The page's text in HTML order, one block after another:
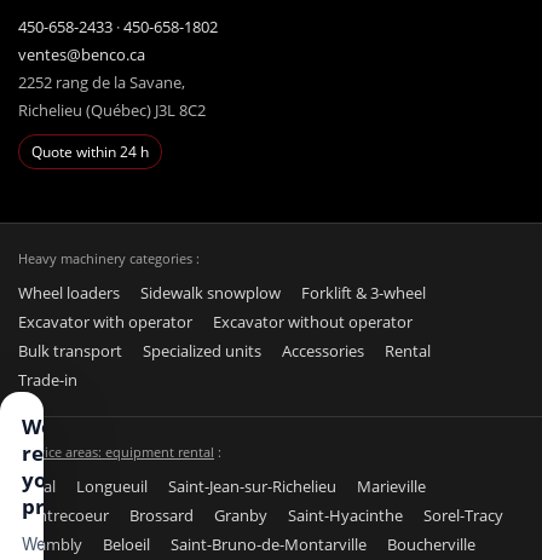
450-658-2433 ·450-658-1802
ventes@benco.ca
2252 rang de la Savane,
Richelieu (Québec) J3L 8C2
Quote within 24 h
Heavy machinery categories :
Wheel loaders Sidewalk snowplow
Forklift & 3-wheel
Excavator with operator
Excavator without operator
Bulk transport
Specialized units Accessories
Rental
Trade-in
Service areas: equipment rental :
Laval Longueuil Saint-Jean-sur-Richelieu
Marieville
Contrecoeur
Brossard Granby Saint-Hyacinthe
Sorel-Tracy
Chambly
Beloeil Saint-Bruno-de-Montarville
Boucherville
We
respect
your
privacy
We